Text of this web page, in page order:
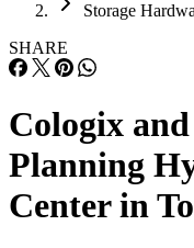
Storage
SHARE
Cologix
Planning
Center in